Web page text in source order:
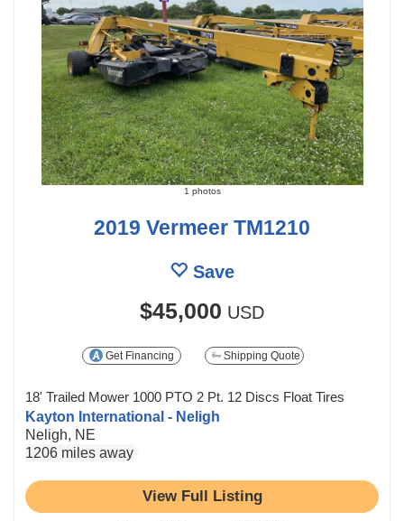
1 photos
2019 Vermeer TM1210
Save
$45,000 USD
Get Financing Shipping Quote
18' Trailed Mower 1000 PTO 2 Pt. 12 Discs Float Tires
Kayton International - Neligh
Neligh, NE
1206 miles away
View Full Listing